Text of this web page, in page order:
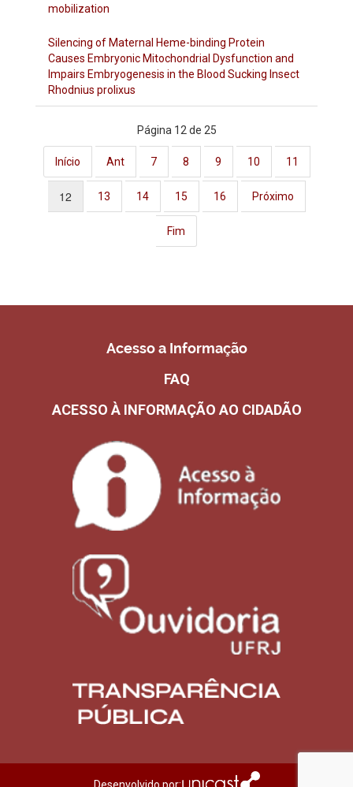
mobilization
Silencing of Maternal Heme-binding Protein
Causes Embryonic Mitochondrial Dysfunction and
Impairs Embryogenesis in the Blood Sucking Insect
Rhodnius prolixus
Página 12 de 25
Início Ant 7 8 9 10 11
12 13 14 15 16 Próximo
Fim
Acesso a Informação
FAQ
ACESSO À INFORMAÇÃO AO CIDADÃO